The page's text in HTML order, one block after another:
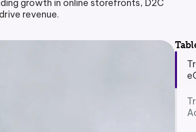
Production Planning
Project Management &
Reconciliation & Settlement
growth in online storefronts, D2C
revenue.